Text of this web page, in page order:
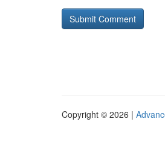
Copyright © 2026 |